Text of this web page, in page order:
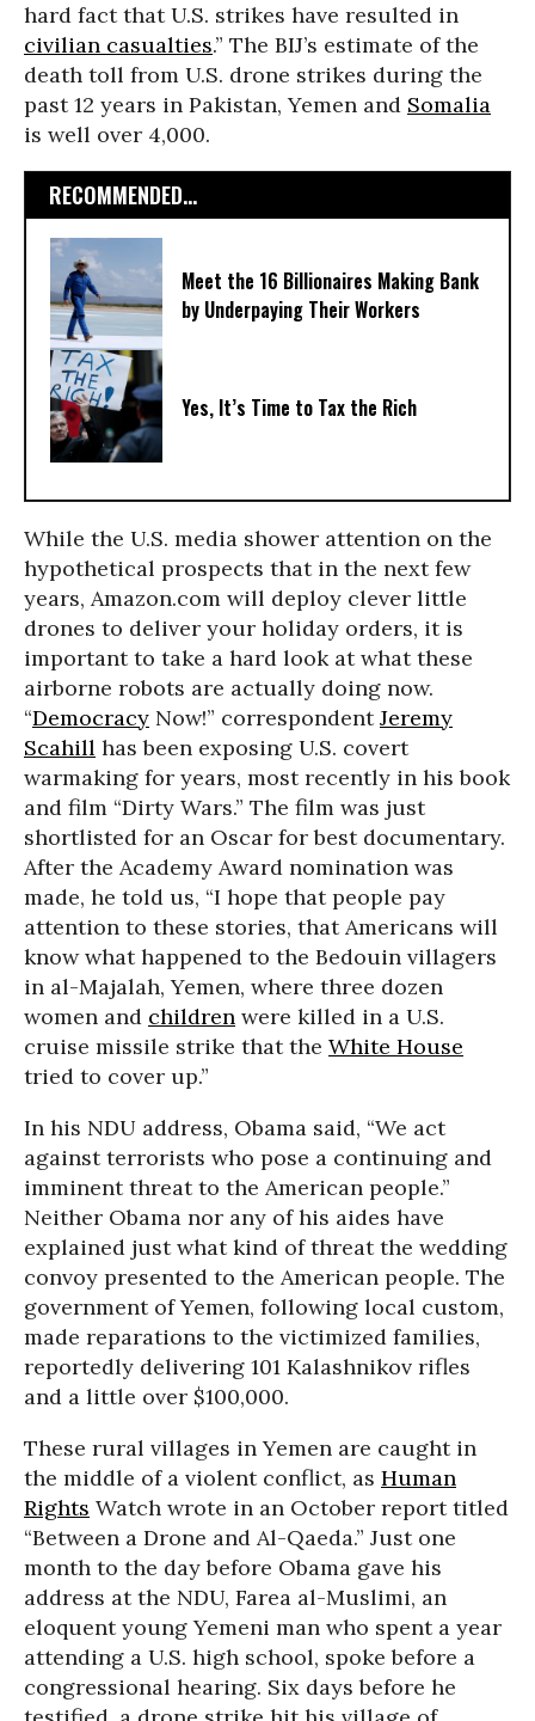
hard fact that U.S. strikes have resulted in
civilian casualties.” The BIJ’s estimate of the
death toll from U.S. drone strikes during the
past 12 years in Pakistan, Yemen and Somalia
is well over 4,000.
RECOMMENDED...
Meet the 16 Billionaires Making Bank
by Underpaying Their Workers
Yes, It’s Time to Tax the Rich
While the U.S. media shower attention on the
hypothetical prospects that in the next few
years, Amazon.com will deploy clever little
drones to deliver your holiday orders, it is
important to take a hard look at what these
airborne robots are actually doing now.
“Democracy Now!” correspondentJeremy
Scahill has been exposing U.S. covert
warmaking for years, most recently in his book
and film “Dirty Wars.” The film was just
shortlisted for an Oscar for best documentary.
After the Academy Award nomination was
made, he told us, “I hope that people pay
attention to these stories, that Americans will
know what happened to the Bedouin villagers
in al-Majalah, Yemen, where three dozen
women and children were killed in a U.S.
cruise missile strike that the White House
tried to cover up.”
In his NDU address, Obama said, “We act
against terrorists who pose a continuing and
imminent threat to the American people.”
Neither Obama nor any of his aides have
explained just what kind of threat the wedding
convoy presented to the American people. The
government of Yemen, following local custom,
made reparations to the victimized families,
reportedly delivering 101 Kalashnikov rifles
and a little over $100,000.
These rural villages in Yemen are caught in
the middle of a violent conflict, as Human
Rights Watch wrote in an October report titled
“Between a Drone and Al-Qaeda.” Just one
month to the day before Obama gave his
address at the NDU, Farea al-Muslimi, an
eloquent young Yemeni man who spent a year
attending a U.S. high school, spoke before a
congressional hearing. Six days before he